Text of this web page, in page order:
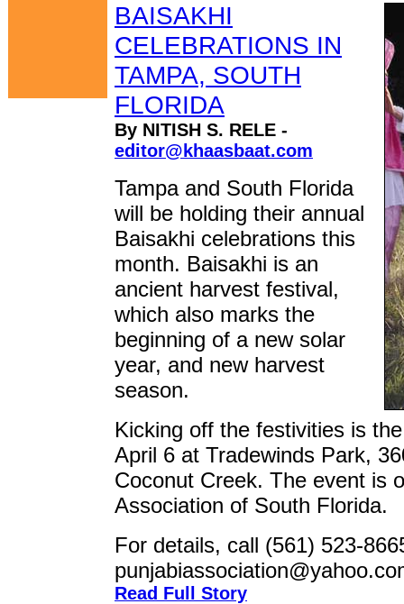
BAISAKHI
CELEBRATIONS IN
TAMPA, SOUTH
FLORIDA
By NITISH S. RELE -
editor@khaasbaat.com
Tampa and South Florida
will be holding their annual
Baisakhi celebrations this
month. Baisakhi is an
ancient harvest festival,
which also marks the
beginning of a new solar
year, and new harvest
season.
Kicking off the festivities is
April 6 at Tradewinds Park,
Coconut Creek. The event is
Association of South Florida.
For details, call (561) 523-
Read Full Story